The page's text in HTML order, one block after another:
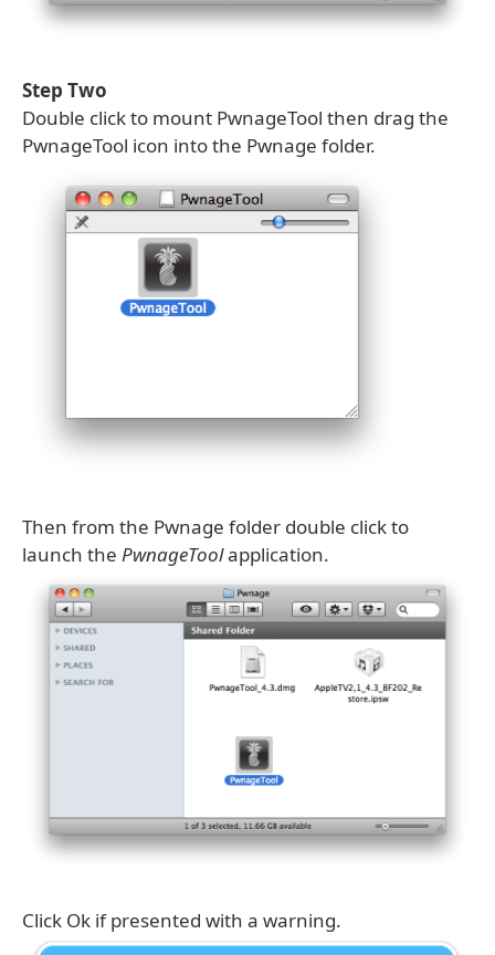
Step Two
Double click to mount PwnageTool then drag the
PwnageTool icon into the Pwnage folder.
Then from the Pwnage folder double click to
launch the PwnageToolapplication.
Click Ok if presented with a warning.